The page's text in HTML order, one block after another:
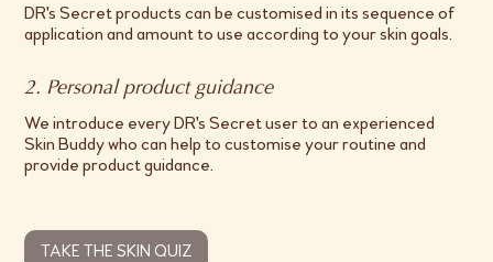
DR's Secret products can be customised in its sequence of
application and amount to use according to your skin goals.
2. Personal product guidance
We introduce every DR's Secret user to an experienced
Skin Buddy who can help to customise your routine and
provide product guidance.
TAKE THE SKIN QUIZ